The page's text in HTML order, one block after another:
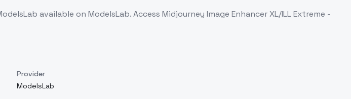
available on ModelsLab. Access Midjourney Image Enhancer XL/ILL Extreme -
Provider
ModelsLab